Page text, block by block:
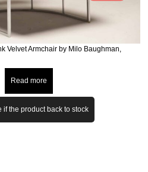
Velvet Armchair by Milo Baughman,
Read more
if the product back to stock